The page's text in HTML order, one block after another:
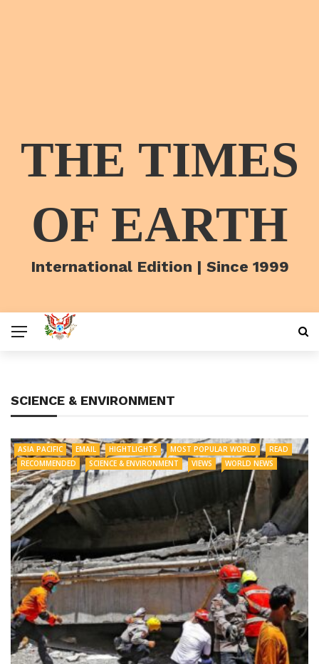
THE TIMES
OF EARTH
International Edition | Since 1999
SCIENCE & ENVIRONMENT
ASIA PACIFIC EMAIL HIGHTLIGHTS MOST POPULAR WORLD
READ
RECOMMENDED
SCIENCE & ENVIRONMENT VIEWS WORLD NEWS